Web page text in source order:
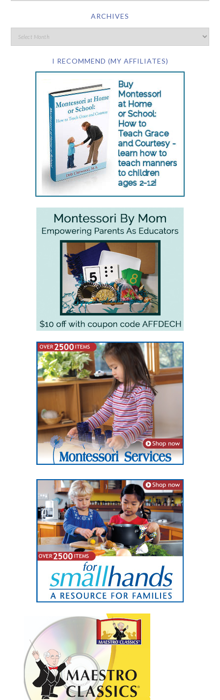
ARCHIVES
I RECOMMEND (MY AFFILIATES)